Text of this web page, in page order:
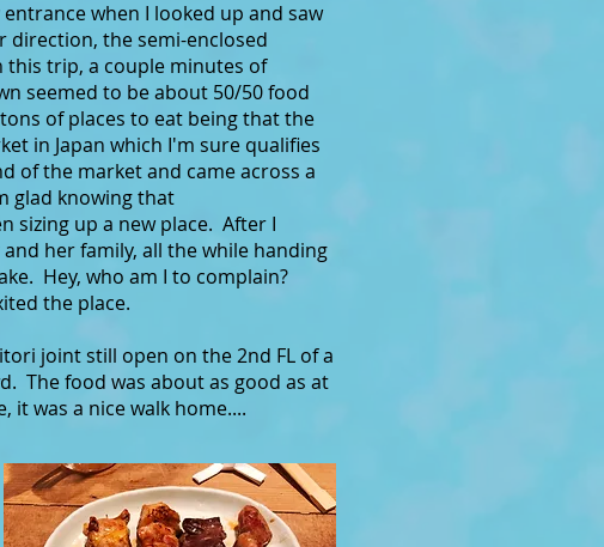
when I looked up and saw
the semi-enclosed
this trip, a couple minutes of
seemed to be about 50/50 food
of places to eat being that the
in Japan which I'm sure qualifies
of the market and came across a
glad knowing that
sizing up a new place. After I
her family, all the while handing
Hey, who am I to complain?
the place.
joint still open on the 2nd FL of a
The food was about as good as at
was a nice walk home....